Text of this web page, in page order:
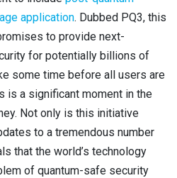
Contact
application. Dubbed PQ3, this
to provide next-
for potentially billions of
some time before all users are
is a significant moment in the
Not only is this initiative
to a tremendous number
that the world’s technology
of quantum-safe security